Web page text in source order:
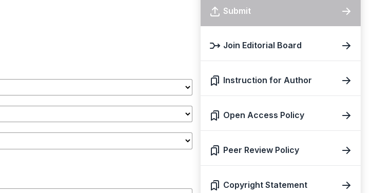
Submit
Join Editorial Board
Instruction for Author
Open Access Policy
Peer Review Policy
Copyright Statement